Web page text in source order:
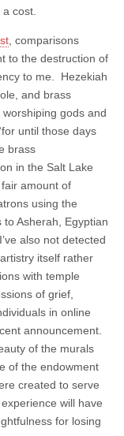
cost.
, comparisons
to the destruction of
to me. Hezekiah
and brass
gods and
until those days
brass
in the Salt Lake
amount of
using the
Asherah, Egyptian
also not detected
itself rather
with temple
of grief,
in online
announcement.
of the murals
of the endowment
created to serve
will have
for losing